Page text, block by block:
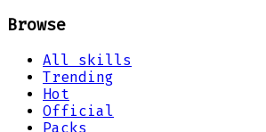
Browse
All skills
Trending
Hot
Official
Packs